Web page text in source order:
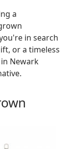
a
in search
or a timeless
Newark